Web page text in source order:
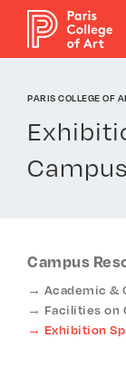
PARIS COLLEGE OF
Campus
Campus
Academic &
Facilities on
Exhibition
Cookies